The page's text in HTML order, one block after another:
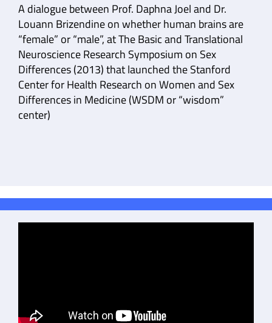
A dialogue between Prof. Daphna Joel and Dr.
Louann Brizendine on whether human brains are
“female” or “male”, at The Basic and Translational
Neuroscience Research Symposium on Sex
Differences (2013) that launched the Stanford
Center for Health Research on Women and Sex
Differences in Medicine (WSDM or “wisdom”
center)